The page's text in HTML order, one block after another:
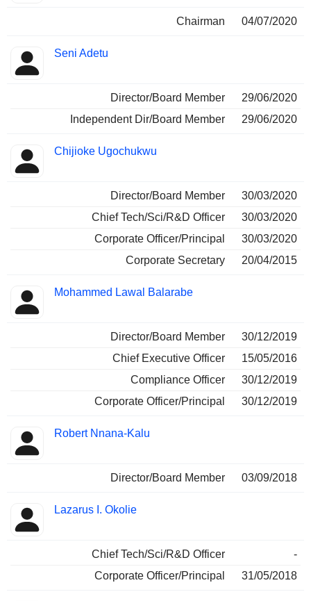
Chairman 04/07/2020
Seni Adetu
Director/Board Member
29/06/2020
Independent Dir/Board Member
29/06/2020
Chijioke Ugochukwu
Director/Board Member
30/03/2020
Chief Tech/Sci/R&D Officer
30/03/2020
Corporate Officer/Principal
30/03/2020
Corporate Secretary
20/04/2015
Mohammed Lawal Balarabe
Director/Board Member
30/12/2019
Chief Executive Officer
15/05/2016
Compliance Officer
30/12/2019
Corporate Officer/Principal
30/12/2019
Robert Nnana-Kalu
Director/Board Member 03/09/2018
Lazarus I. Okolie
Chief Tech/Sci/R&D Officer
-
Corporate Officer/Principal
31/05/2018